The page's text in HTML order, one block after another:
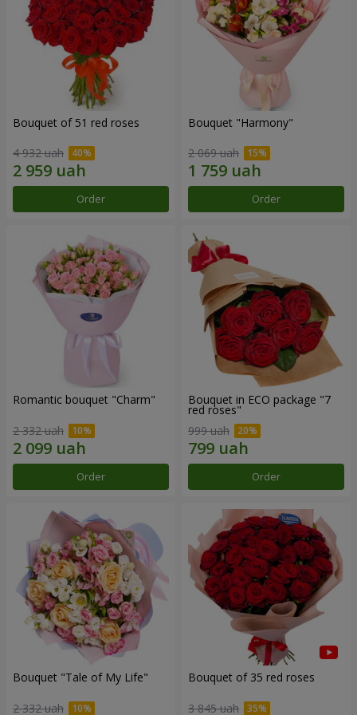
Bouquet of 51 red roses
4 932 uah
Order
Bouquet "Harmony"
2 069 uah
Order
Romantic bouquet "Charm"
2 332 uah
Order
Bouquet in ECO package "7
red roses"
999 uah
Order
Bouquet "Tale of My Life"
2 332 uah
Bouquet of 35 red roses
3 845 uah